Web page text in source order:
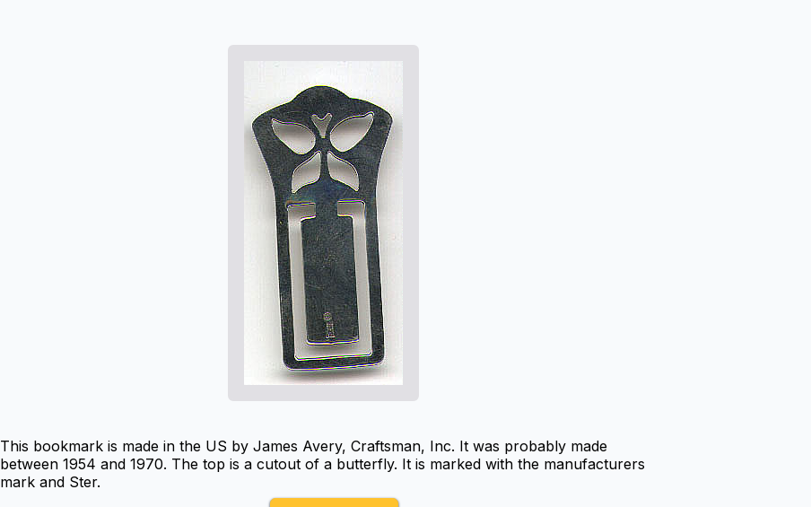
This bookmark is made in the US by James Avery, Craftsman, Inc. It was probably made
between 1954 and 1970. The top is a cutout of a butterfly. It is marked with the manufacturers
mark and Ster.